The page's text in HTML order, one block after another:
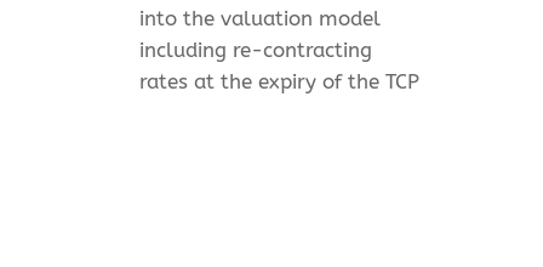
into the valuation model
including re-contracting
rates at the expiry of the TCP